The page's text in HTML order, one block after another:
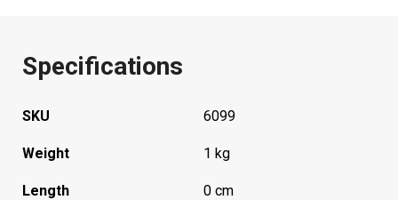
Specifications
SKU 6099
Weight 1 kg
Length 0 cm